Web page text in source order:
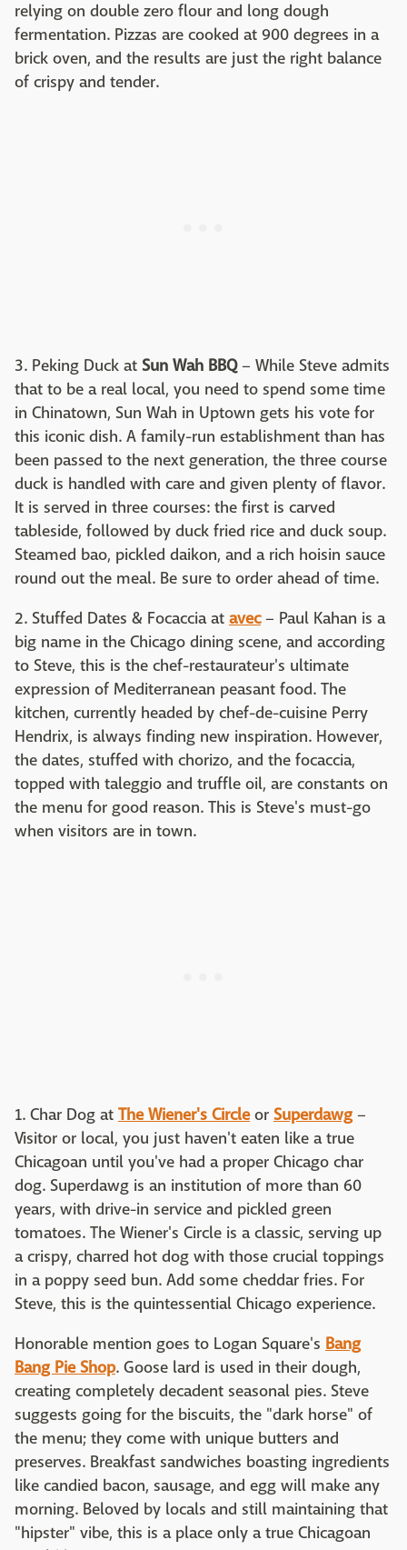
relying on double zero flour and long dough
fermentation. Pizzas are cooked at 900 degrees in a
brick oven, and the results are just the right balance
of crispy and tender.
3. Peking Duck at Sun Wah BBQ– While Steve admits
that to be a real local, you need to spend some time
in Chinatown, Sun Wah in Uptown gets his vote for
this iconic dish. A family-run establishment than has
been passed to the next generation, the three course
duck is handled with care and given plenty of flavor.
It is served in three courses: the first is carved
tableside, followed by duck fried rice and duck soup.
Steamed bao, pickled daikon, and a rich hoisin sauce
round out the meal. Be sure to order ahead of time.
2. Stuffed Dates & Focaccia at avec– Paul Kahan is a
big name in the Chicago dining scene, and according
to Steve, this is the chef-restaurateur's ultimate
expression of Mediterranean peasant food. The
kitchen, currently headed by chef-de-cuisine Perry
Hendrix, is always finding new inspiration. However,
the dates, stuffed with chorizo, and the focaccia,
topped with taleggio and truffle oil, are constants on
the menu for good reason. This is Steve's must-go
when visitors are in town.
1. Char Dog at The Wiener's Circleor Superdawg–
Visitor or local, you just haven't eaten like a true
Chicagoan until you've had a proper Chicago char
dog. Superdawg is an institution of more than 60
years, with drive-in service and pickled green
tomatoes. The Wiener's Circle is a classic, serving up
a crispy, charred hot dog with those crucial toppings
in a poppy seed bun. Add some cheddar fries. For
Steve, this is the quintessential Chicago experience.
Honorable mention goes to Logan Square's Bang
Bang Pie Shop. Goose lard is used in their dough,
creating completely decadent seasonal pies. Steve
suggests going for the biscuits, the "dark horse" of
the menu; they come with unique butters and
preserves. Breakfast sandwiches boasting ingredients
like candied bacon, sausage, and egg will make any
morning. Beloved by locals and still maintaining that
"hipster" vibe, this is a place only a true Chicagoan